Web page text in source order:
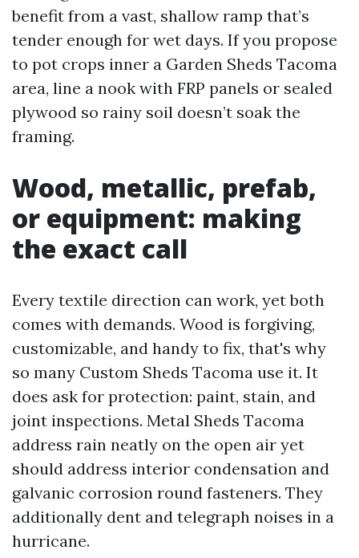
benefit from a vast, shallow ramp that’s
tender enough for wet days. If you propose
to pot crops inner a Garden Sheds Tacoma
area, line a nook with FRP panels or sealed
plywood so rainy soil doesn’t soak the
framing.
Wood, metallic, prefab,
or equipment: making
the exact call
Every textile direction can work, yet both
comes with demands. Wood is forgiving,
customizable, and handy to fix, that's why
so many Custom Sheds Tacoma use it. It
does ask for protection: paint, stain, and
joint inspections. Metal Sheds Tacoma
address rain neatly on the open air yet
should address interior condensation and
galvanic corrosion round fasteners. They
additionally dent and telegraph noises in a
hurricane.